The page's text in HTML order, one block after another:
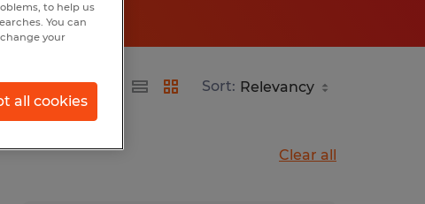
Sort:
Clear all
to help us
You can
your
all cookies